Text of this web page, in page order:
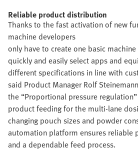
Reliable product distribution
Thanks to the fast activation of new
machine developers
only have to create one basic
quickly and easily select apps and
different specifications in line with
said Product Manager Rolf
the “Proportional pressure
product feeding for the multi-lane
changing pouch sizes and powder
automation platform ensures reliable
and a dependable feed process.